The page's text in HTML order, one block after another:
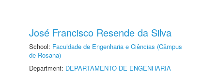
José Francisco Resende da Silva
School: Faculdade de Engenharia e Ciências (Câmpus
de Rosana)
Department: DEPARTAMENTO DE ENGENHARIA